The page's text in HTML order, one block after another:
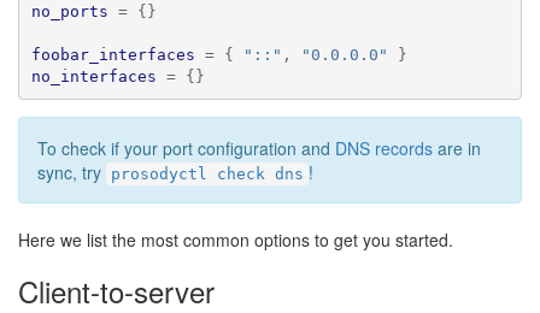
no_ports = {}
foobar_interfaces = { "::" , "0.0.0.0"
}
no_interfaces = {}
To check if your port configuration and DNS records are in
sync, try prosodyctl check dns !
Here we list the most common options to get you started.
Client-to-server